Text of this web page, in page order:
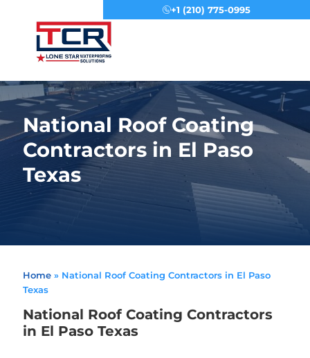
+1 (210) 775-0995
National Roof Coating
Contractors in El Paso
Texas
Home» National Roof Coating Contractors in El Paso
Texas
National Roof Coating Contractors
in El Paso Texas